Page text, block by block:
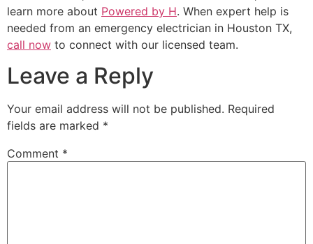
learn more about Powered by H. When expert help is
needed from an emergency electrician in Houston TX,
call now to connect with our licensed team.
Leave a Reply
Your email address will not be published. Required
fields are marked *
Comment *